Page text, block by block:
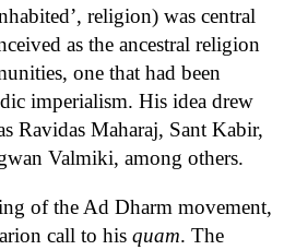
religion) was central
as the ancestral religion
one that had been
imperialism. His idea drew
Ravidas Maharaj, Sant Kabir,
Valmiki, among others.
of the Ad Dharm movement,
call to his quam. The